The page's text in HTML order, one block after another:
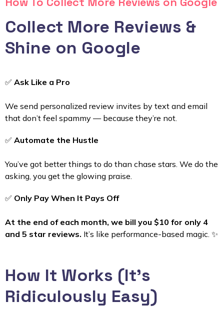
Collect More Reviews &
Shine on Google
✅ Ask Like a Pro
We send personalized review invites by text and email
that don’t feel spammy — because they’re not.
✅ Automate the Hustle
You’ve got better things to do than chase stars. We do the
asking, you get the glowing praise.
✅ Only Pay When It Pays Off
At the end of each month, we bill you $10 for only 4
and 5 star reviews. It’s like performance-based magic. ✨
How It Works (It’s
Ridiculously Easy)